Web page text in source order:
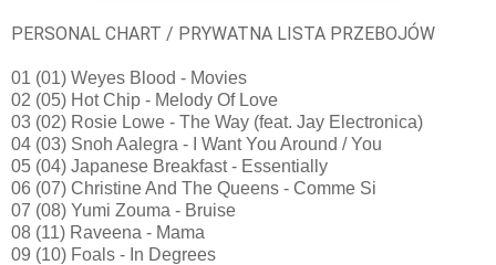
PERSONAL CHART / PRYWATNA LISTA PRZEBOJÓW
01 (01) Weyes Blood - Movies
02 (05) Hot Chip - Melody Of Love
03 (02) Rosie Lowe - The Way (feat. Jay Electronica)
04 (03) Snoh Aalegra - I Want You Around / You
05 (04) Japanese Breakfast - Essentially
06 (07) Christine And The Queens - Comme Si
07 (08) Yumi Zouma - Bruise
08 (11) Raveena - Mama
09 (10) Foals - In Degrees